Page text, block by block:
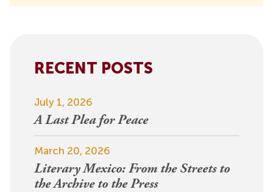
RECENT POSTS
July 1, 2026
A Last Plea for Peace
March 20, 2026
Literary Mexico: From the Streets to
the Archive to the Press